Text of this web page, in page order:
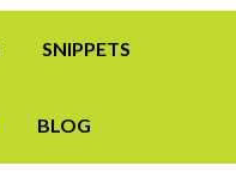
SNIPPETS
BLOG